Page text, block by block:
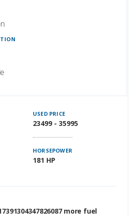
USED PRICE
23499 - 35995
HORSEPOWER
181 HP
more fuel